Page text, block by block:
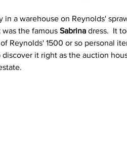
in a warehouse on Reynolds'
the famous Sabrina dress.  It
Reynolds' 1500 or so personal
it right as the auction